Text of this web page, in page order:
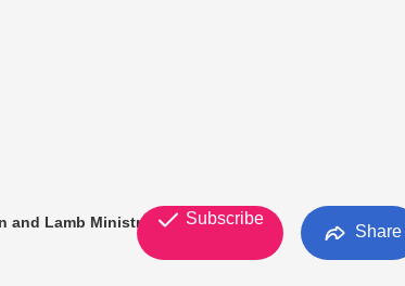
and Lamb Ministry Subscribe
Share